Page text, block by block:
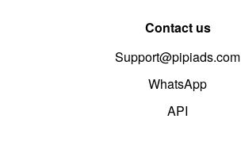
Contact us
Support@pipiads.com
WhatsApp
API